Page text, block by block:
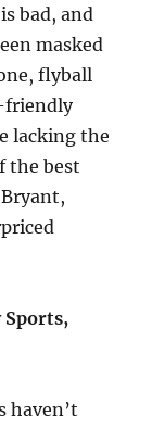
bad, and
masked
flyball
friendly
lacking the
the best
Sports,
haven’t